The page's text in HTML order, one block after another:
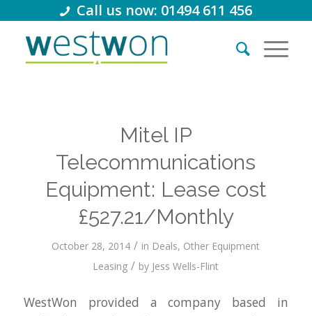
Call us now: 01494 611 456
Mitel IP
Telecommunications
Equipment: Lease cost
£527.21/Monthly
October 28, 2014 / in Deals, Other Equipment
Leasing / by Jess Wells-Flint
WestWon provided a company based in